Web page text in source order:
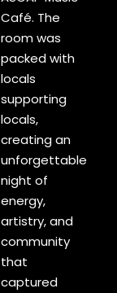
Café. The
room was
packed with
locals
supporting
locals,
creating an
unforgettable
night of
energy,
artistry, and
community
that
captured